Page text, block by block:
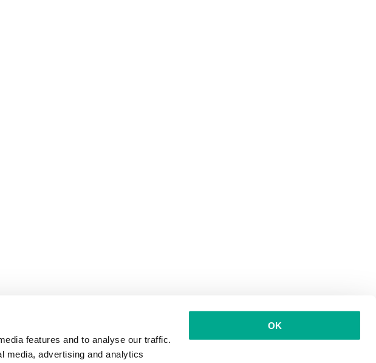
features and to analyse our traffic.
media, advertising and analytics
OK